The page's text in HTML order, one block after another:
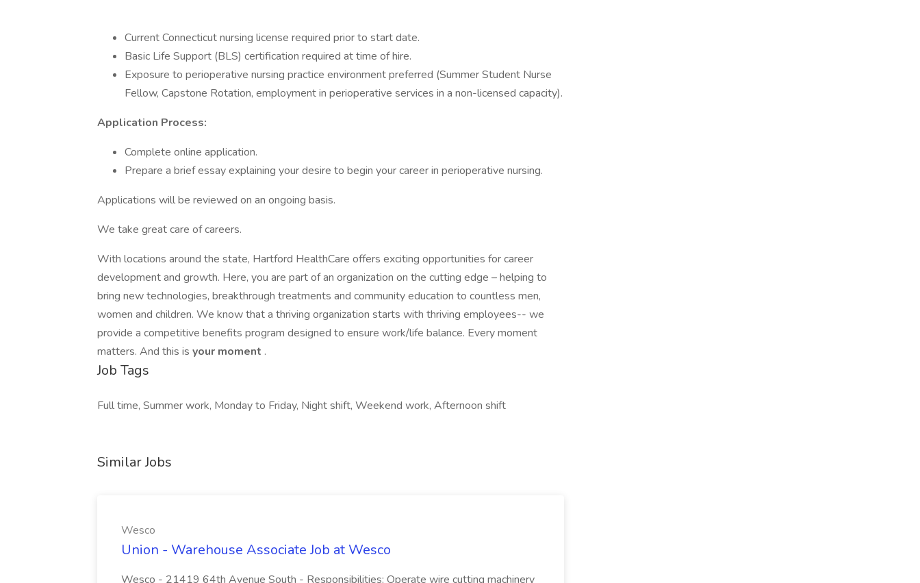
Current Connecticut nursing license required prior to start date.
Basic Life Support (BLS) certification required at time of hire.
Exposure to perioperative nursing practice environment preferred (Summer Student Nurse
Fellow, Capstone Rotation, employment in perioperative services in a non-licensed capacity).
Application Process:
Complete online application.
Prepare a brief essay explaining your desire to begin your career in perioperative nursing.
Applications will be reviewed on an ongoing basis.
We take great care of careers.
With locations around the state, Hartford HealthCare offers exciting opportunities for career
development and growth. Here, you are part of an organization on the cutting edge – helping to
bring new technologies, breakthrough treatments and community education to countless men,
women and children. We know that a thriving organization starts with thriving employees-- we
provide a competitive benefits program designed to ensure work/life balance. Every moment
matters. And this is your moment .
Job Tags
Full time, Summer work, Monday to Friday, Night shift, Weekend work, Afternoon shift
Similar Jobs
Wesco
Union - Warehouse Associate Job at Wesco
Wesco - 21419 64th Avenue South - Responsibilities: Operate wire cutting machinery